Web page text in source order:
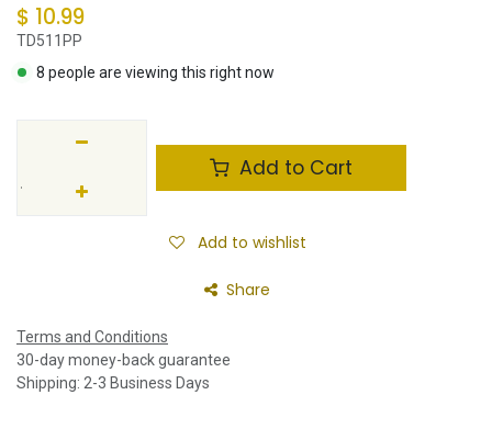
$ 10.99
TD511PP
8 people are viewing this right now
Add to Cart
Add to wishlist
Share
Terms and Conditions
30-day money-back guarantee
Shipping: 2-3 Business Days